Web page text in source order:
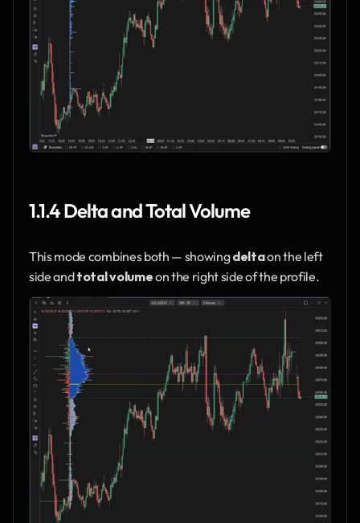
1.1.4 Delta and Total Volume
This mode combines both — showing delta on the left
side and total volume on the right side of the profile.